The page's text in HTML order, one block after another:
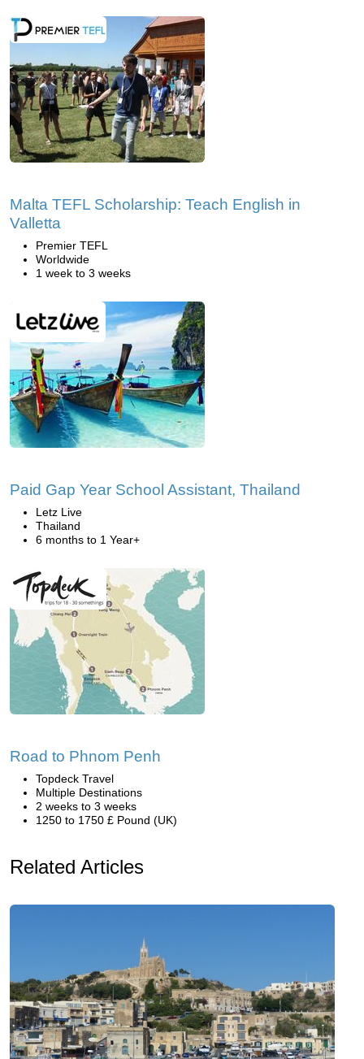
Malta TEFL Scholarship: Teach English in
Valletta
Premier TEFL
Worldwide
1 week to 3 weeks
Paid Gap Year School Assistant, Thailand
Letz Live
Thailand
6 months to 1 Year+
Road to Phnom Penh
Topdeck Travel
Multiple Destinations
2 weeks to 3 weeks
1250 to 1750 £ Pound (UK)
Related Articles